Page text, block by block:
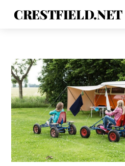
CRESTFIELD.NET